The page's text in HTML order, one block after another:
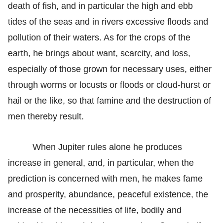
death of fish, and in particular the high and ebb
tides of the seas and in rivers excessive floods and
pollution of their waters. As for the crops of the
earth, he brings about want, scarcity, and loss,
especially of those grown for necessary uses, either
through worms or locusts or floods or cloud-hurst or
hail or the like, so that famine and the destruction of
men thereby result.
When Jupiter rules alone he produces
increase in general, and, in particular, when the
prediction is concerned with men, he makes fame
and prosperity, abundance, peaceful existence, the
increase of the necessities of life, bodily and